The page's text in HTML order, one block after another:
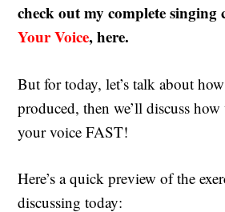
check out my complete singing
Your Voice, here.
But for today, let’s talk about
produced, then we’ll discuss
your voice FAST!
Here’s a quick preview of the
discussing today: